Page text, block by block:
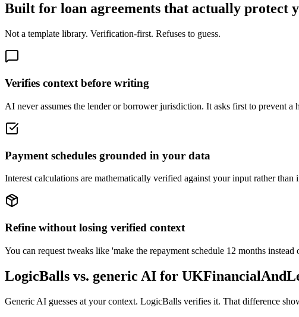
Built for loan agreements that actually protect
Not a template library. Verification-first. Refuses to guess.
Verifies context before writing
AI never assumes the lender or borrower jurisdiction. It asks first to prevent
Payment schedules grounded in your data
Interest calculations are mathematically verified against your input rather
Refine without losing verified context
You can request tweaks like 'make the repayment schedule 12 months
LogicBalls vs. generic AI for
Generic AI guesses at your context. LogicBalls verifies it. That difference